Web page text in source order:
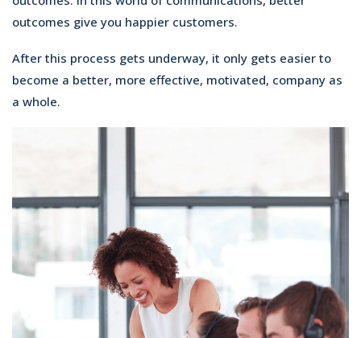
outcomes give you happier customers.
After this process gets underway, it only gets easier to
become a better, more effective, motivated, company as
a whole.